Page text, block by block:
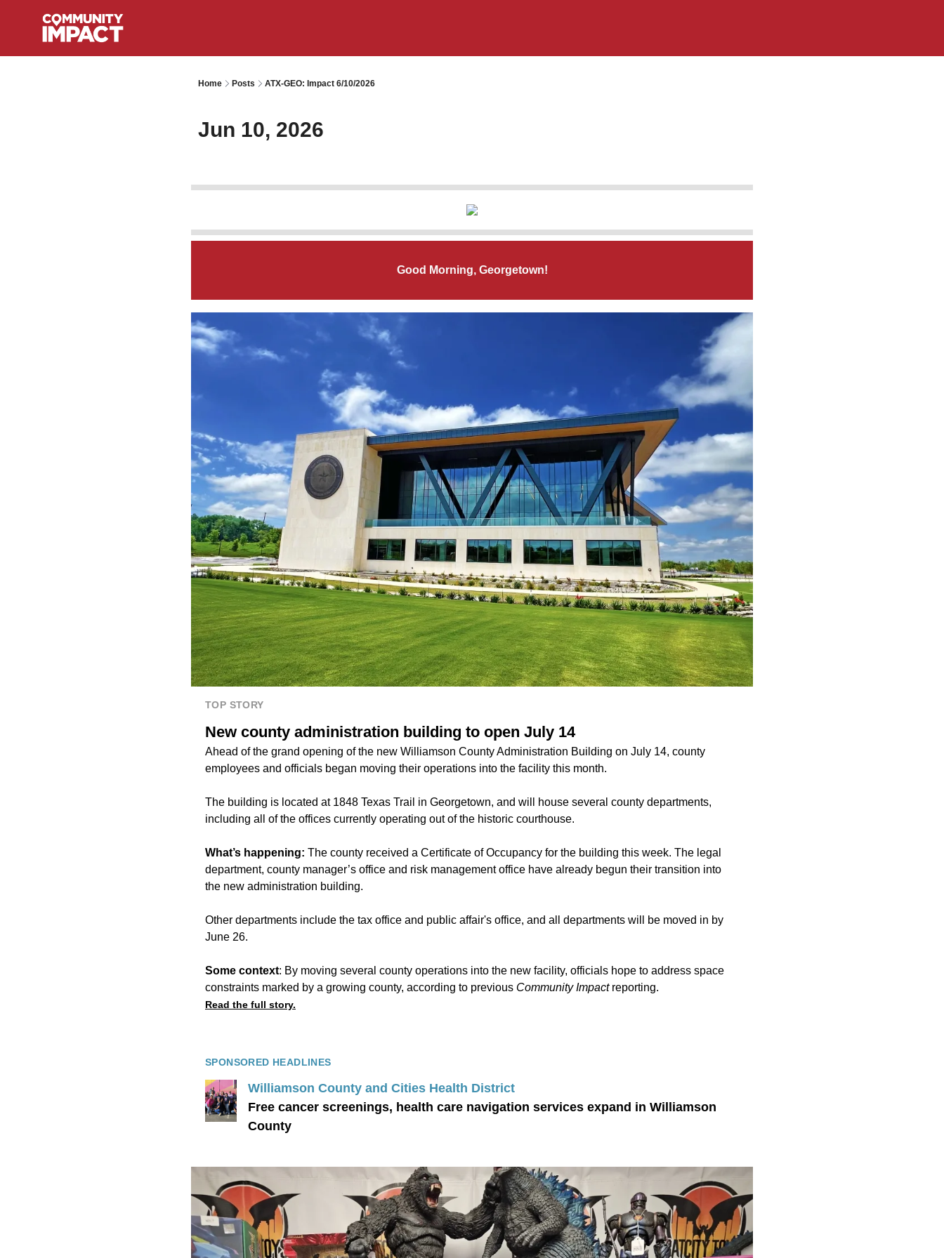
Home Posts ATX-GEO: Impact 6/10/2026
Jun 10, 2026
Good Morning, Georgetown!
TOP STORY
New county administration building to open July 14
Ahead of the grand opening of the new Williamson County Administration Building on July 14, county
employees and officials began moving their operations into the facility this month.
The building is located at 1848 Texas Trail in Georgetown, and will house several county departments,
including all of the offices currently operating out of the historic courthouse.
What’s happening: The county received a Certificate of Occupancy for the building this week. The legal
department, county manager’s office and risk management office have already begun their transition into
the new administration building.
Other departments include the tax office and public affair's office, and all departments will be moved in by
June 26.
Some context: By moving several county operations into the new facility, officials hope to address space
constraints marked by a growing county, according to previous Community Impactreporting.
Read the full story.
SPONSORED HEADLINES
Williamson County and Cities Health District
Free cancer screenings, health care navigation services expand in Williamson
County